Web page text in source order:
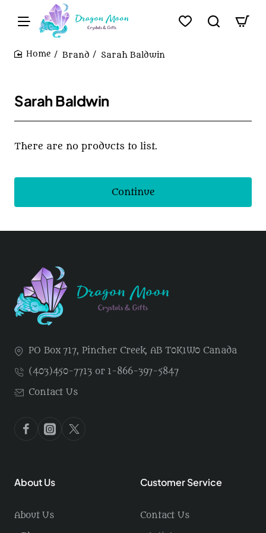
Brand Sarah Baldwin
Sarah Baldwin
There are no products to list.
Continue
PO Box 717, Pincher Creek, AB T0K1W0 Canada
(403)450-7713 or 1-866-397-5847
Contact Us
About Us
About Us
Customer Service
Contact Us